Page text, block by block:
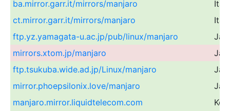
ba.mirror.garr.it/mirrors/manjaro
Italy
ct.mirror.garr.it/mirrors/manjaro
Italy
ftp.yz.yamagata-u.ac.jp/pub/linux/manjaro
mirrors.xtom.jp/manjaro
ftp.tsukuba.wide.ad.jp/Linux/manjaro
mirror.phoepsilonix.love/manjaro
manjaro.mirror.liquidtelecom.com